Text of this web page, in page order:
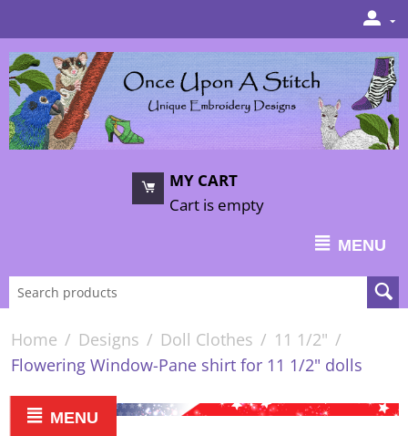
MY CART
Cart is empty
MENU
Home / Designs / Doll Clothes / 11 1/2" /
Flowering Window-Pane shirt for 11 1/2" dolls
MENU